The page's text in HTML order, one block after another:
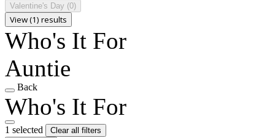
Valentine's Day (0)
View (1) results
Who's It For
Auntie
Back
Who's It For
1 selected
Clear all filters